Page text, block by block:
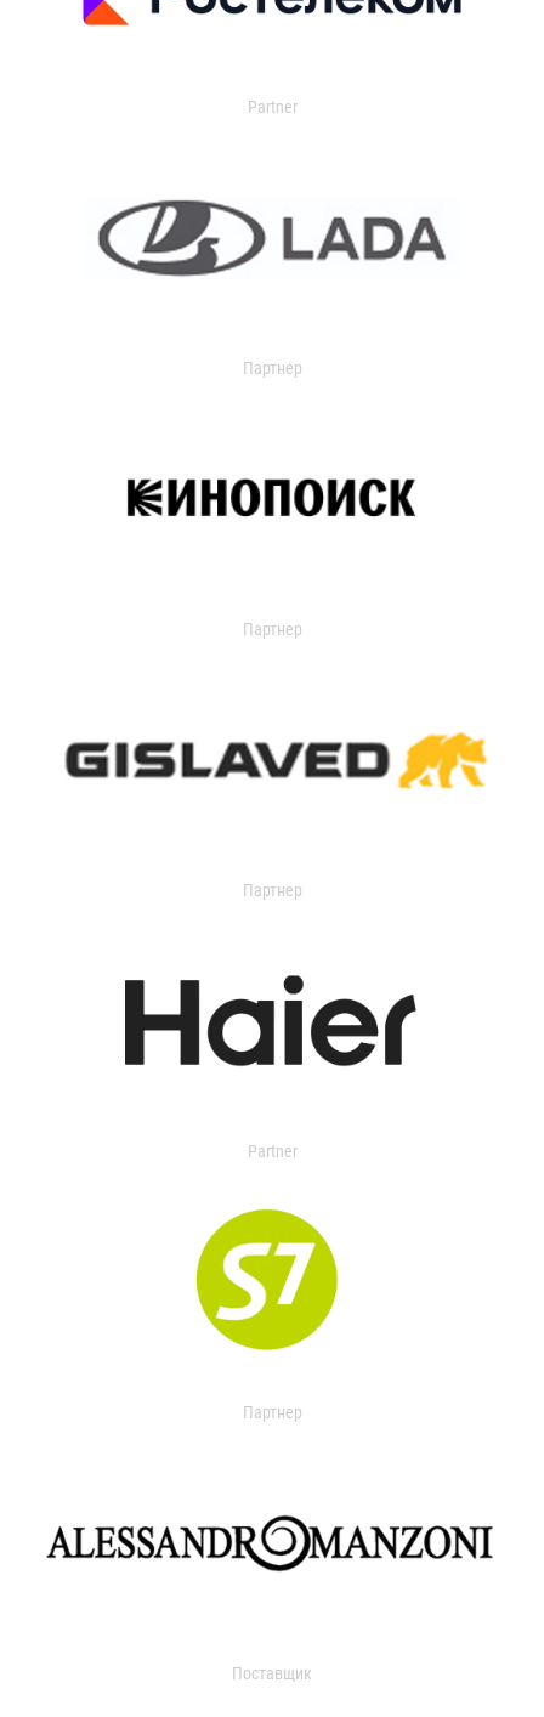
Partner
Партнер
Партнер
Партнер
Partner
Партнер
Поставщик